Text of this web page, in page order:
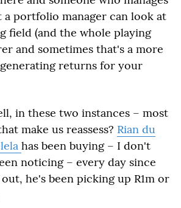
a portfolio manager can look at
field (and the whole playing
and sometimes that's a more
returns for your
in these two instances – most
make us reassess? Rian du
has been buying – I don't
noticing – every day since
he's been picking up R1m or